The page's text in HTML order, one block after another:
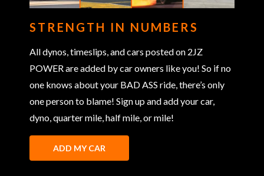
STRENGTH IN NUMBERS
All dynos, timeslips, and cars posted on 2JZ
POWER are added by car owners like you! So if no
one knows about your BAD ASS ride, there’s only
one person to blame! Sign up and add your car,
dyno, quarter mile, half mile, or mile!
ADD MY CAR